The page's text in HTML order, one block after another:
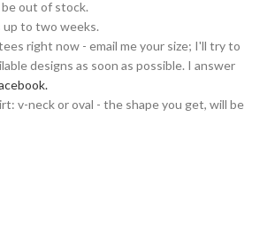
out of stock.
to two weeks.
right now - email me your size; I'll try to
designs as soon as possible. I answer
v-neck or oval - the shape you get, will be